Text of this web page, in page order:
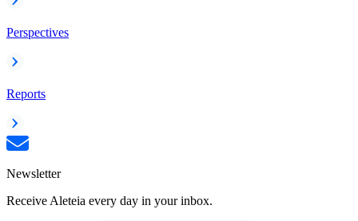
Perspectives
Reports
Newsletter
Receive Aleteia every day in your inbox.